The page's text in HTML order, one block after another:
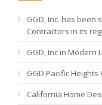
GGD, Inc. has been
Contractors in its
GGD, Inc in Modern
GGD Pacific
California Home